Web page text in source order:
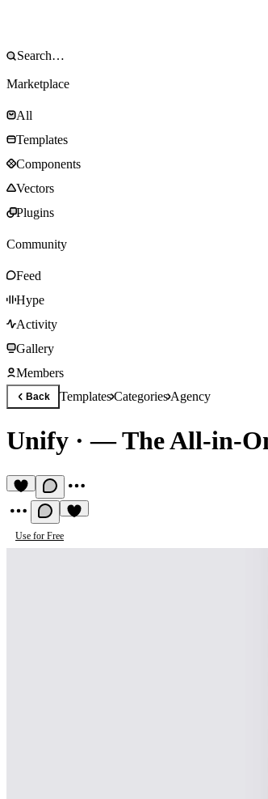
Marketplace
All
Templates
Components
Vectors
Plugins
Community
Feed
Hype
Activity
Gallery
Members
Back TemplatesCategoriesAgency
Unify ·— The All-in-
Use for Free